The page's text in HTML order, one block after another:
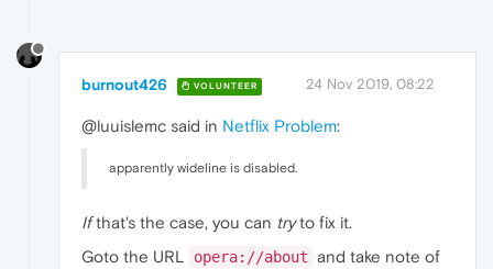
burnout426 VOLUNTEER 24 Nov 2019, 08:22
@luuislemc said in Netflix Problem:
apparently wideline is disabled.
Ifthat's the case, you can tryto fix it.
Goto the URL
opera://about and take note of